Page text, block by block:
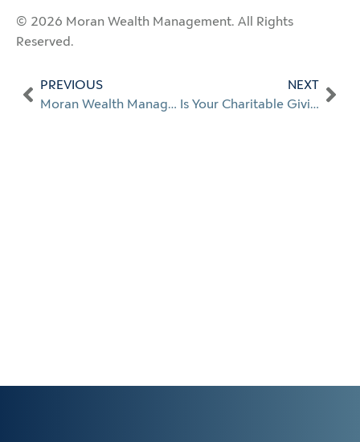
© 2026 Moran Wealth Management. All Rights
Reserved.
PREVIOUS
Moran Wealth Management Named to Best Place to Work for Career Growth in 2026
NEXT
Is Your Charitable Giving Working as Hard as You Are?